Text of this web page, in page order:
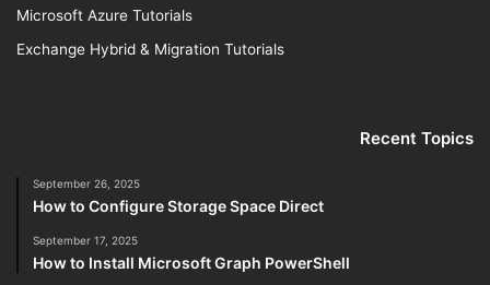
Microsoft Azure Tutorials
Exchange Hybrid & Migration Tutorials
Recent Topics
September 26, 2025
How to Configure Storage Space Direct
September 17, 2025
How to Install Microsoft Graph PowerShell